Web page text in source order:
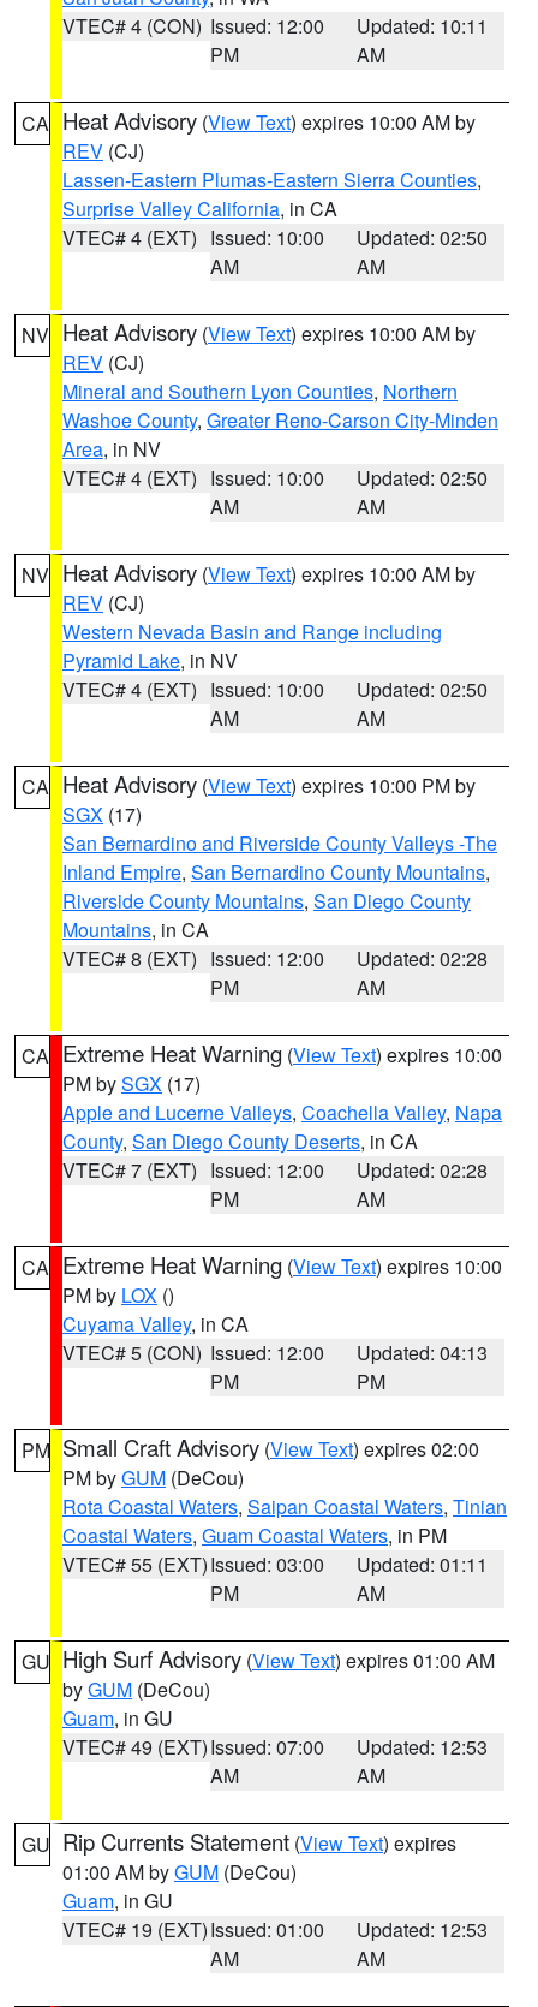
VTEC# 4 (CON) Issued: 12:00
PM
Updated: 10:11
AM
CA Heat Advisory (View Text) expires 10:00 AM by
REV (CJ)
Lassen-Eastern Plumas-Eastern Sierra Counties,
Surprise Valley California, in CA
VTEC# 4 (EXT) Issued: 10:00
AM
Updated: 02:50
AM
NV Heat Advisory (View Text) expires 10:00 AM by
REV (CJ)
Mineral and Southern Lyon Counties, Northern
Washoe County, Greater Reno-Carson City-Minden
Area, in NV
VTEC# 4 (EXT) Issued: 10:00
AM
Updated: 02:50
AM
NV Heat Advisory (View Text) expires 10:00 AM by
REV (CJ)
Western Nevada Basin and Range including
Pyramid Lake, in NV
VTEC# 4 (EXT) Issued: 10:00
AM
Updated: 02:50
AM
CA Heat Advisory (View Text) expires 10:00 PM by
SGX (17)
San Bernardino and Riverside County Valleys -The
Inland Empire, San Bernardino County Mountains,
Riverside County Mountains, San Diego County
Mountains, in CA
VTEC# 8 (EXT) Issued: 12:00
PM
Updated: 02:28
AM
CA Extreme Heat Warning (View Text) expires 10:00
PM bySGX (17)
Apple and Lucerne Valleys, Coachella Valley, Napa
County, San Diego County Deserts, in CA
VTEC# 7 (EXT) Issued: 12:00
PM
Updated: 02:28
AM
CA Extreme Heat Warning (View Text) expires 10:00
PM by LOX ()
Cuyama Valley, in CA
VTEC# 5 (CON) Issued: 12:00
PM
Updated: 04:13
PM
PM Small Craft Advisory (View Text) expires 02:00
PM byGUM (DeCou)
Rota Coastal Waters, Saipan Coastal Waters, Tinian
Coastal Waters, Guam Coastal Waters, in PM
VTEC# 55 (EXT)Issued: 03:00
PM
Updated: 01:11
AM
GU High Surf Advisory (View Text) expires 01:00 AM
byGUM (DeCou)
Guam, in GU
VTEC# 49 (EXT)Issued: 07:00
AM
Updated: 12:53
AM
GU Rip Currents Statement (View Text) expires
01:00 AM byGUM (DeCou)
Guam, in GU
VTEC# 19 (EXT)Issued: 01:00
AM
Updated: 12:53
AM